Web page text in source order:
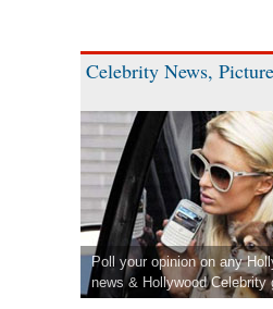
Celebrity News,
Poll your opinion on any
news & Hollywood Celebrity